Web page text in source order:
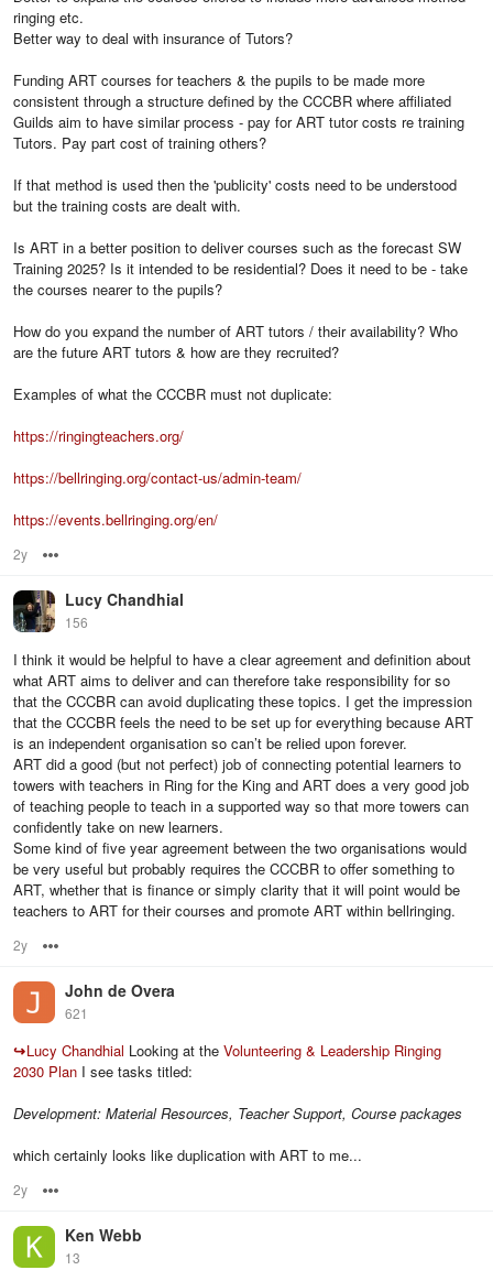
ringing etc.
Better way to deal with insurance of Tutors?
Funding ART courses for teachers & the pupils to be made more
consistent through a structure defined by the CCCBR where affiliated
Guilds aim to have similar process - pay for ART tutor costs re training
Tutors. Pay part cost of training others?
If that method is used then the 'publicity' costs need to be understood
but the training costs are dealt with.
Is ART in a better position to deliver courses such as the forecast SW
Training 2025? Is it intended to be residential? Does it need to be - take
the courses nearer to the pupils?
How do you expand the number of ART tutors / their availability? Who
are the future ART tutors & how are they recruited?
Examples of what the CCCBR must not duplicate:
https://ringingteachers.org/
https://bellringing.org/contact-us/admin-team/
https://events.bellringing.org/en/
2y
Lucy Chandhial
156
I think it would be helpful to have a clear agreement and definition about
what ART aims to deliver and can therefore take responsibility for so
that the CCCBR can avoid duplicating these topics. I get the impression
that the CCCBR feels the need to be set up for everything because ART
is an independent organisation so can’t be relied upon forever.
ART did a good (but not perfect) job of connecting potential learners to
towers with teachers in Ring for the King and ART does a very good job
of teaching people to teach in a supported way so that more towers can
confidently take on new learners.
Some kind of five year agreement between the two organisations would
be very useful but probably requires the CCCBR to offer something to
ART, whether that is finance or simply clarity that it will point would be
teachers to ART for their courses and promote ART within bellringing.
2y
John de Overa
621
↪Lucy Chandhial Looking at the Volunteering & Leadership Ringing
2030 Plan I see tasks titled:
Development: Material Resources, Teacher Support, Course packages
which certainly looks like duplication with ART to me...
2y
Ken Webb
13